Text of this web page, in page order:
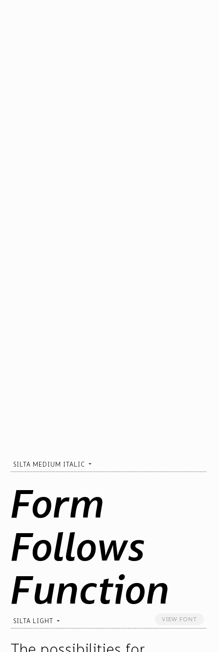
SILTA MEDIUM ITALIC
Form
Follows
Function
SILTA LIGHT VIEW FONT